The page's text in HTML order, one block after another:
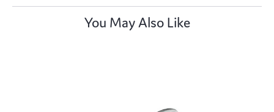
You May Also Like